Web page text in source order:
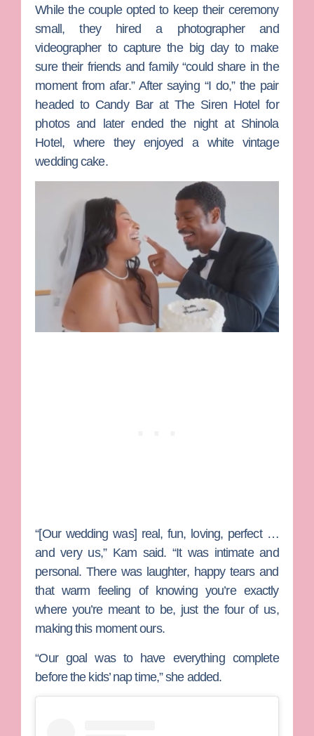
While the couple opted to keep their ceremony
small, they hired a photographer and
videographer to capture the big day to make
sure their friends and family “could share in the
moment from afar.” After saying “I do,” the pair
headed to Candy Bar at The Siren Hotel for
photos and later ended the night at Shinola
Hotel, where they enjoyed a white vintage
wedding cake.
“[Our wedding was] real, fun, loving, perfect …
and very us,” Kam said. “It was intimate and
personal. There was laughter, happy tears and
that warm feeling of knowing you’re exactly
where you’re meant to be, just the four of us,
making this moment ours.
“Our goal was to have everything complete
before the kids’ nap time,” she added.